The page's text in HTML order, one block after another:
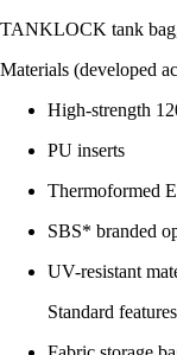
TANKLOCK tank
Materials (developed
High-strength
PU inserts
Thermoformed
SBS* branded
UV-resistant
Standard